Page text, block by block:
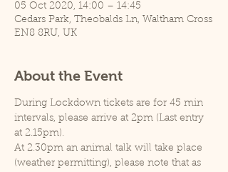
05 Oct 2020, 14:00 – 14:45
Cedars Park, Theobalds Ln, Waltham Cross
EN8 8RU, UK
About the Event
During Lockdown tickets are for 45 min
intervals, please arrive at 2pm (Last entry
at 2.15pm).
At 2.30pm an animal talk will take place
(weather permitting), please note that as